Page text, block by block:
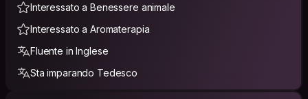
Interessato a Benessere animale
Interessato a Aromaterapia
Fluente in Inglese
Sta imparando Tedesco